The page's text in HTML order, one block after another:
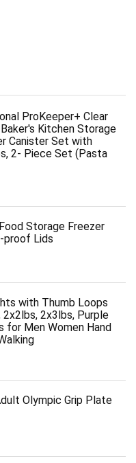
ProKeeper+ Clear
Kitchen Storage
Canister Set with
2- Piece Set (Pasta
Storage Freezer
proof Lids
with Thumb Loops
2x3lbs, Purple
for Men Women Hand
Olympic Grip Plate